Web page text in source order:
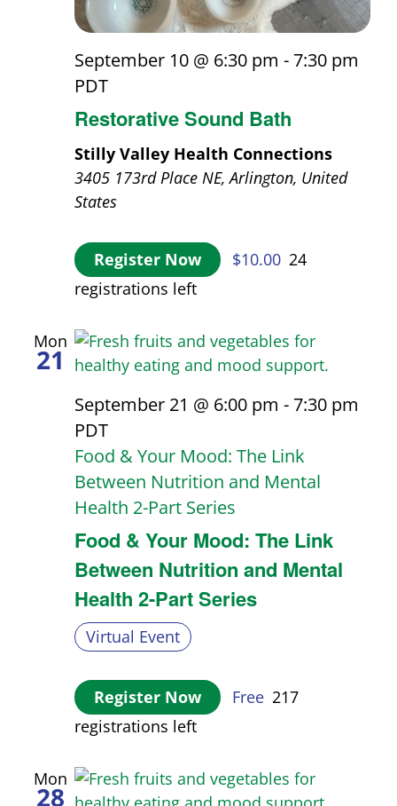
Restorative Sound Bath
September 10 @ 6:30 pm -7:30 pm
PDT
Stilly Valley Health Connections
3405 173rd Place NE, Arlington, United
States
Register Now $10.00 24
registrations left
Mon
21
Food & Your Mood: The Link
Between Nutrition and Mental
Health 2-Part Series
September 21 @ 6:00 pm -7:30 pm
PDT
Food & Your Mood: The Link
Between Nutrition and Mental
Health 2-Part Series
Virtual Event
Register Now Free 217
registrations left
Mon
28